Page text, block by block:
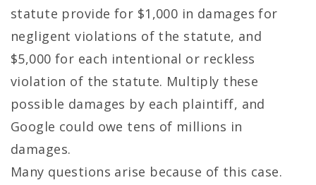
statute provide for $1,000 in damages for
negligent violations of the statute, and
$5,000 for each intentional or reckless
violation of the statute. Multiply these
possible damages by each plaintiff, and
Google could owe tens of millions in
damages.
Many questions arise because of this case.